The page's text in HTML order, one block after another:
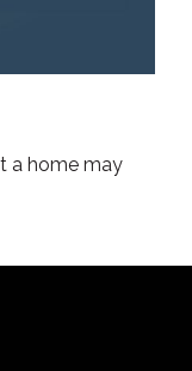
a home may